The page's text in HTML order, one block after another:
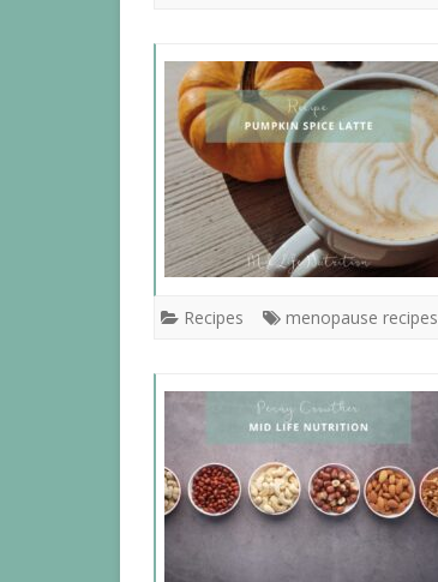
Recipes menopause recipes